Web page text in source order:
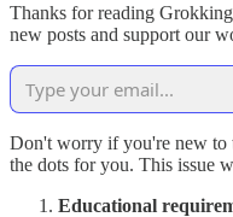
Thanks for reading
new posts and support our
Don't worry if you're new to
the dots for you. This issue
Educational